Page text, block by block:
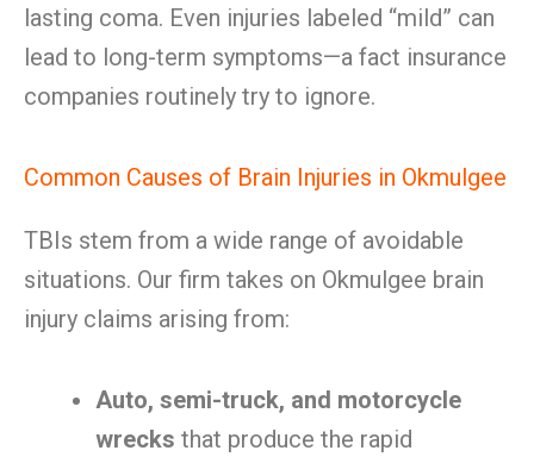
lasting coma. Even injuries labeled “mild” can
lead to long-term symptoms—a fact insurance
companies routinely try to ignore.
Common Causes of Brain Injuries in Okmulgee
TBIs stem from a wide range of avoidable
situations. Our firm takes on Okmulgee brain
injury claims arising from:
Auto, semi-truck, and motorcycle
wrecks that produce the rapid